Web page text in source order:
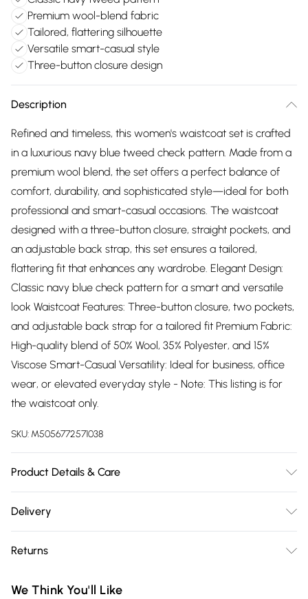
Premium wool-blend fabric
Tailored, flattering silhouette
Versatile smart-casual style
Three-button closure design
Description
Refined and timeless, this women's waistcoat set is crafted
in a luxurious navy blue tweed check pattern. Made from a
premium wool blend, the set offers a perfect balance of
comfort, durability, and sophisticated style—ideal for both
professional and smart-casual occasions. The waistcoat
designed with a three-button closure, straight pockets, and
an adjustable back strap, this set ensures a tailored,
flattering fit that enhances any wardrobe. Elegant Design:
Classic navy blue check pattern for a smart and versatile
look Waistcoat Features: Three-button closure, two pockets,
and adjustable back strap for a tailored fit Premium Fabric:
High-quality blend of 50% Wool, 35% Polyester, and 15%
Viscose Smart-Casual Versatility: Ideal for business, office
wear, or elevated everyday style - Note: This listing is for
the waistcoat only.
SKU: M5056772571038
Product Details & Care
Dry Clean Only
Delivery
Delivery)
Super Saver Delivery
Returns
We Think You'll Like